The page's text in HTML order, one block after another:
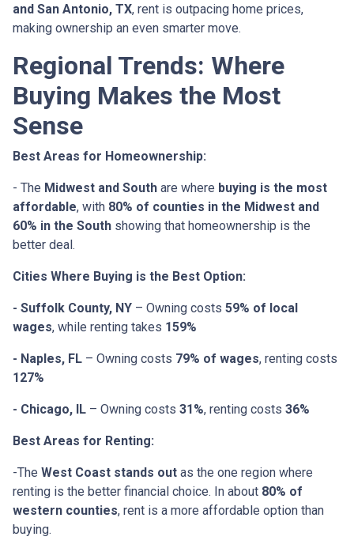
and San Antonio, TX, rent is outpacing home prices,
making ownership an even smarter move.
Regional Trends: Where
Buying Makes the Most
Sense
Best Areas for Homeownership:
- The Midwest and South are where buying is the most
affordable, with 80% of counties in the Midwest and
60% in the South showing that homeownership is the
better deal.
Cities Where Buying is the Best Option:
- Suffolk County, NY – Owning costs 59% of local
wages, while renting takes 159%
- Naples, FL – Owning costs 79% of wages, renting costs
127%
- Chicago, IL – Owning costs 31%, renting costs 36%
Best Areas for Renting:
-The West Coast stands out as the one region where
renting is the better financial choice. In about 80% of
western counties, rent is a more affordable option than
buying.